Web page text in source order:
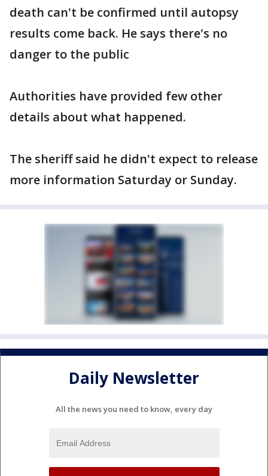
death can't be confirmed until autopsy
results come back. He says there's no
danger to the public
Authorities have provided few other
details about what happened.
The sheriff said he didn't expect to release
more information Saturday or Sunday.
Daily Newsletter
All the news you need to know, every day